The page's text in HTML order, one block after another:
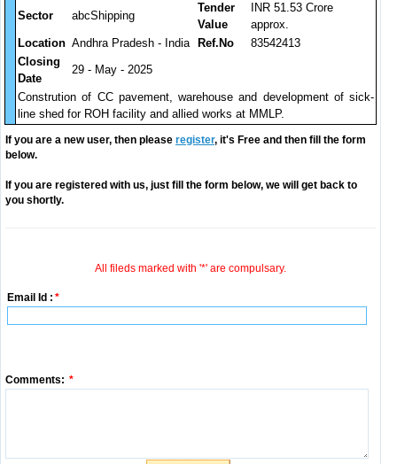
Sector abcShipping
Tender
Value
INR 51.53 Crore
approx.
Location Andhra Pradesh - India Ref.No
83542413
Closing
Date
29 - May - 2025
Constrution of CC pavement, warehouse and development of sick-
line shed for ROH facility and allied works at MMLP.
If you are a new user, then please register, it's Free and then fill the form
below.
If you are registered with us, just fill the form below, we will get back to
you shortly.
All fileds marked with '*' are compulsary.
Email Id : *
Comments: *